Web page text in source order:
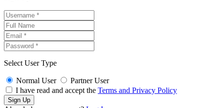
Select User Type
Normal User
Partner User
I have read and accept the Terms and Privacy Policy